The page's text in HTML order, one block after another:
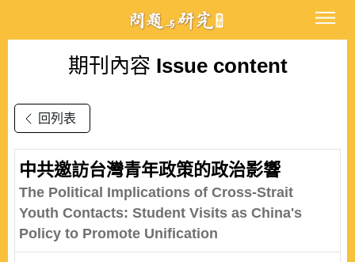
期刊內容 Issue content
回列表
中共邀訪台灣青年政策的政治影響
The Political Implications of Cross-Strait
Youth Contacts: Student Visits as China's
Policy to Promote Unification